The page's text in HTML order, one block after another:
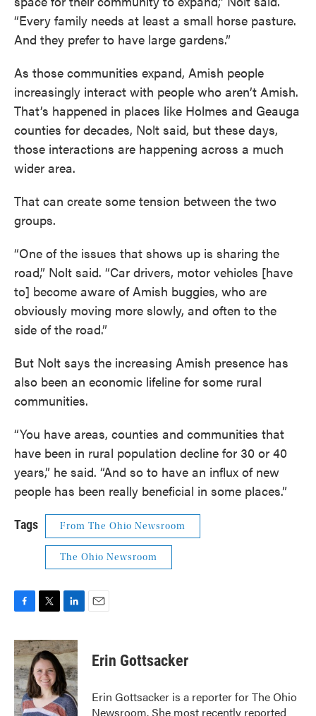
“Every family needs at least a small horse pasture.
And they prefer to have large gardens.”
As those communities expand, Amish people
increasingly interact with people who aren’t Amish.
That’s happened in places like Holmes and Geauga
counties for decades, Nolt said, but these days,
those interactions are happening across a much
wider area.
That can create some tension between the two
groups.
“One of the issues that shows up is sharing the
road,” Nolt said. “Car drivers, motor vehicles [have
to] become aware of Amish buggies, who are
obviously moving more slowly, and often to the
side of the road.”
But Nolt says the increasing Amish presence has
also been an economic lifeline for some rural
communities.
“You have areas, counties and communities that
have been in rural population decline for 30 or 40
years,” he said. “And so to have an influx of new
people has been really beneficial in some places.”
Tags From The Ohio Newsroom
The Ohio Newsroom
c
e
b
o
o
k
i
t
t
e
r
n
k
e
d
I
n
Erin Gottsacker
Erin Gottsacker is a reporter for The Ohio
Newsroom. She most recently reported